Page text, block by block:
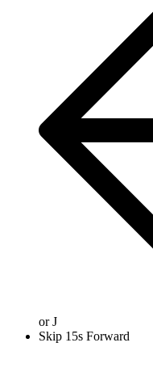
orJ
Skip 15s Forward